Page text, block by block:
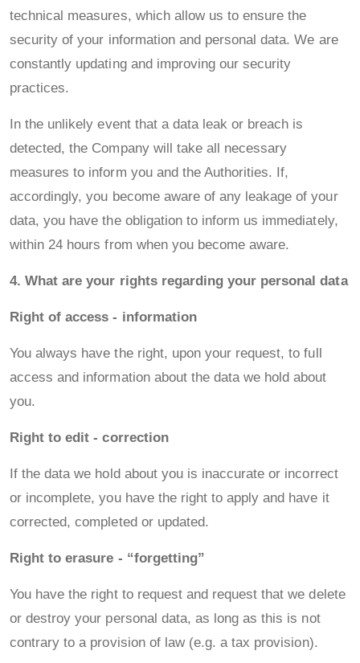
technical measures, which allow us to ensure the
security of your information and personal data. We are
constantly updating and improving our security
practices.
In the unlikely event that a data leak or breach is
detected, the Company will take all necessary
measures to inform you and the Authorities. If,
accordingly, you become aware of any leakage of your
data, you have the obligation to inform us immediately,
within 24 hours from when you become aware.
4. What are your rights regarding your personal data
Right of access - information
You always have the right, upon your request, to full
access and information about the data we hold about
you.
Right to edit - correction
If the data we hold about you is inaccurate or incorrect
or incomplete, you have the right to apply and have it
corrected, completed or updated.
Right to erasure - “forgetting”
You have the right to request and request that we delete
or destroy your personal data, as long as this is not
contrary to a provision of law (e.g. a tax provision).